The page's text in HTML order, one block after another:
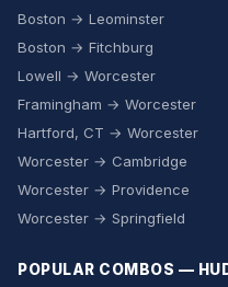
Boston → Leominster
Boston → Fitchburg
Lowell → Worcester
Framingham → Worcester
Hartford, CT → Worcester
Worcester → Cambridge
Worcester → Providence
Worcester → Springfield
POPULAR COMBOS —